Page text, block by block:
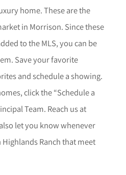
home. These are the
in Morrison. Since these
to the MLS, you can be
Save your favorite
and schedule a showing.
click the “Schedule a
Team. Reach us at
let you know whenever
Ranch that meet